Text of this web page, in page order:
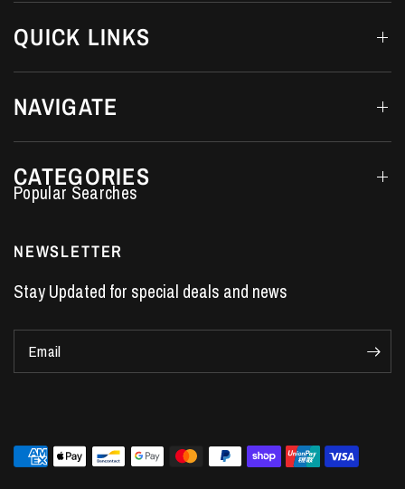
QUICK LINKS
NAVIGATE
CATEGORIES
LS7 Lifters
Holden Crate Engines
LS Camshafts
VE Commodore Headers
LS3 Heads
Manual Shifters
NEWSLETTER
Stay Updated for special deals and news
Email